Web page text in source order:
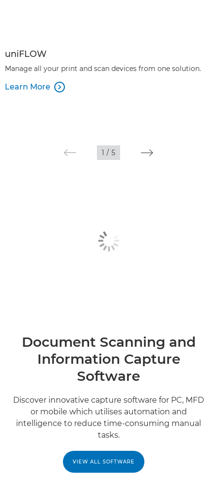
uniFLOW
Manage all your print and scan devices from one solution.
Learn More 
1 / 5
Document Scanning and
Information Capture
Software
Discover innovative capture software for PC, MFD
or mobile which utilises automation and
intelligence to reduce time-consuming manual
tasks.
VIEW ALL SOFTWARE